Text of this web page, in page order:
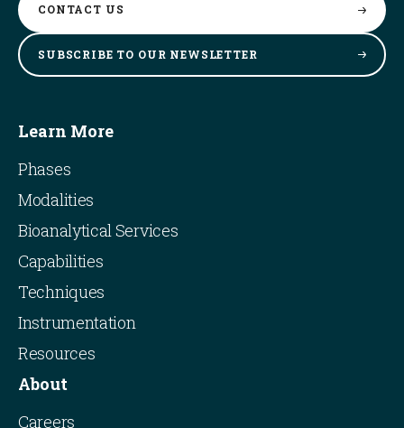
CONTACT US
SUBSCRIBE TO OUR NEWSLETTER
Learn More
Phases
Modalities
Bioanalytical Services
Capabilities
Techniques
Instrumentation
Resources
About
Careers